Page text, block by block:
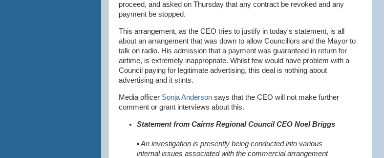
proceed, and asked on Thursday that any contract be revoked and any
payment be stopped.
This arrangement, as the CEO tries to justify in today's statement, is all
about an arrangement that was down to allow Councillors and the Mayor to
talk on radio. His admission that a payment was guaranteed in return for
airtime, is extremely inappropriate. Whilst few would have problem with a
Council paying for legitimate advertising, this deal is nothing about
advertising and it stints.
Media officer Sonja Anderson says that the CEO will not make further
comment or grant interviews about this.
Statement from Cairns Regional Council CEO Noel Briggs
▪An investigation is presently being conducted into various
internal issues associated with the commercial arrangement